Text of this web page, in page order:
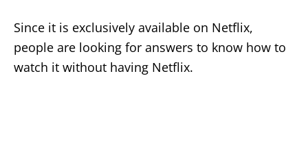
Since it is exclusively available on Netflix,
people are looking for answers to know how to
watch it without having Netflix.